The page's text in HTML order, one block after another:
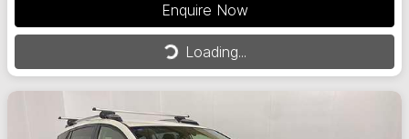
Enquire Now
Loading...
Loading...